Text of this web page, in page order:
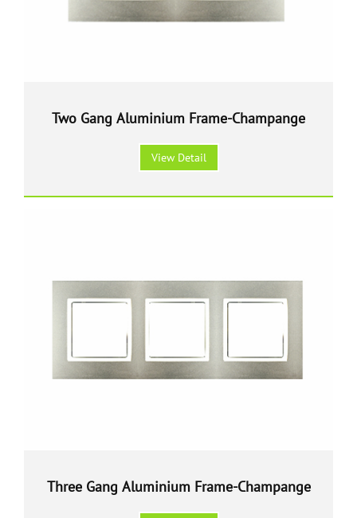
Two Gang Aluminium Frame-Champange
View Detail
Three Gang Aluminium Frame-Champange